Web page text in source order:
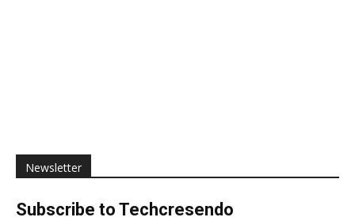
Newsletter
Subscribe to Techcresendo